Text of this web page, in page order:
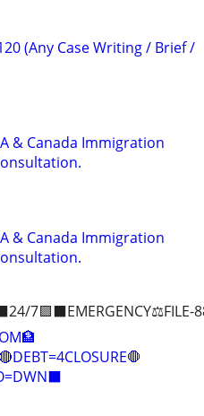
(Any Case Writing / Brief /
& Canada Immigration
& Canada Immigration
7🟪⬛EMERGENCY⚖️FILE-